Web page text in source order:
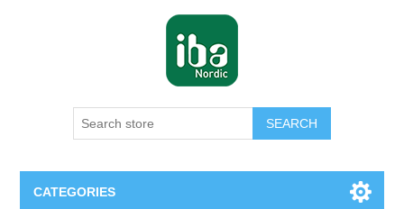
SEARCH
CATEGORIES